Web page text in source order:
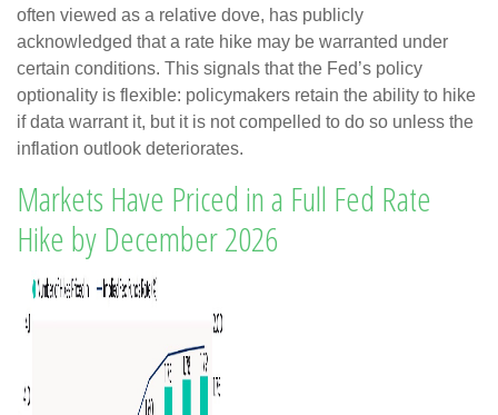
often viewed as a relative dove, has publicly
acknowledged that a rate hike may be warranted under
certain conditions. This signals that the Fed’s policy
optionality is flexible: policymakers retain the ability to hike
if data warrant it, but it is not compelled to do so unless the
inflation outlook deteriorates.
Markets Have Priced in a Full Fed Rate
Hike by December 2026